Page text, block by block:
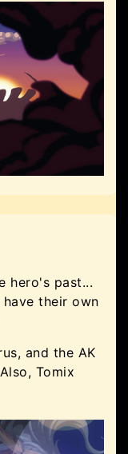
hero's past...
their own
and the AK
Tomix